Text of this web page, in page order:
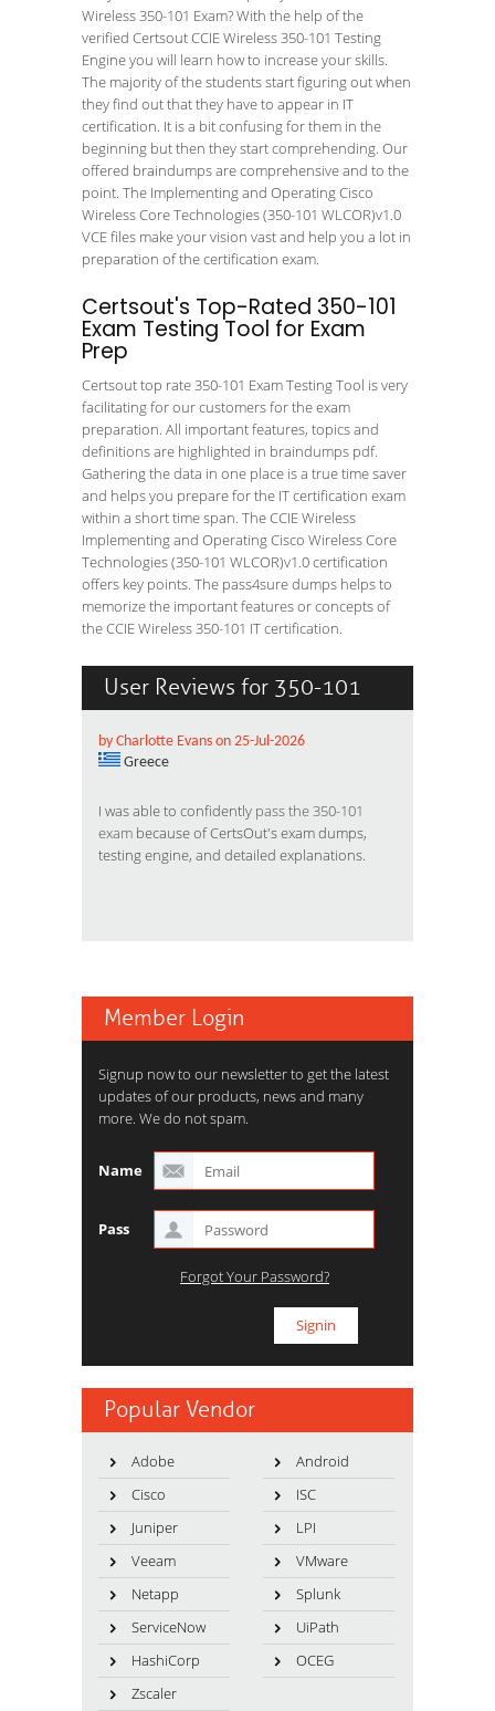
Wireless 350-101 Exam? With the help of the
verified Certsout CCIE Wireless 350-101 Testing
Engine you will learn how to increase your skills.
The majority of the students start figuring out when
they find out that they have to appear in IT
certification. It is a bit confusing for them in the
beginning but then they start comprehending. Our
offered braindumps are comprehensive and to the
point. The Implementing and Operating Cisco
Wireless Core Technologies (350-101 WLCOR)v1.0
VCE files make your vision vast and help you a lot in
preparation of the certification exam.
Certsout's Top-Rated 350-101
Exam Testing Tool for Exam
Prep
Certsout top rate 350-101 Exam Testing Tool is very
facilitating for our customers for the exam
preparation. All important features, topics and
definitions are highlighted in braindumps pdf.
Gathering the data in one place is a true time saver
and helps you prepare for the IT certification exam
within a short time span. The CCIE Wireless
Implementing and Operating Cisco Wireless Core
Technologies (350-101 WLCOR)v1.0 certification
offers key points. The pass4sure dumps helps to
memorize the important features or concepts of
the CCIE Wireless 350-101 IT certification.
User Reviews for 350-101
by Charlotte Evans on 25-Jul-2026
Greece
I was able to confidently pass the 350-101
exam because of CertsOut's exam dumps,
testing engine, and detailed explanations.
Member Login
Signup now to our newsletter to get the latest
updates of our products, news and many
more. We do not spam.
Name
Pass
Forgot Your Password?
Popular Vendor
Adobe
Android
Cisco
ISC
Juniper
LPI
Veeam
VMware
Netapp
Splunk
ServiceNow
UiPath
HashiCorp
OCEG
Zscaler